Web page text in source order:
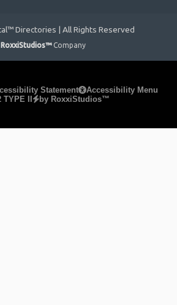
Directories | All Rights Reserved
RoxxiStudios™ Company
Statement
Accessibility Menu
II
by RoxxiStudios™